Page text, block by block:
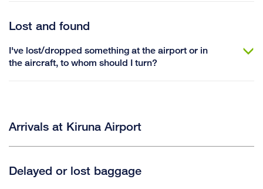
Lost and found
I've lost/dropped something at the airport or in
the aircraft, to whom should I turn?
Arrivals at Kiruna Airport
Delayed or lost baggage